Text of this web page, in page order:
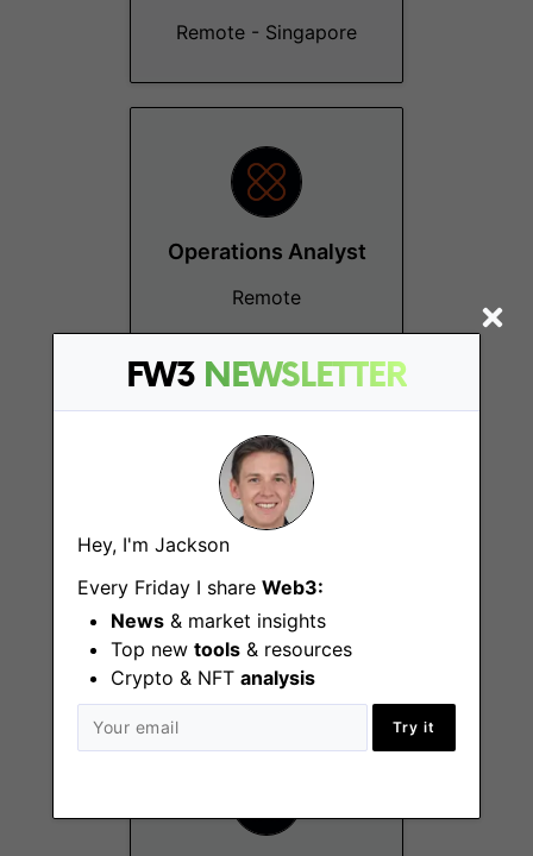
FW3 NEWSLETTER
Hey, I'm Jackson
Every Friday I share Web3:
News & market insights
Top new tools & resources
Crypto & NFT analysis
Try it
Remote - Singapore
Operations Analyst
Remote
Client Coverage
Group Intern
Remote - Gibraltar